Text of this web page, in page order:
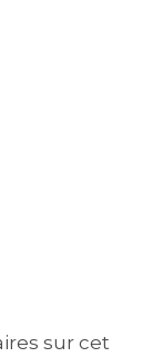
sur cet